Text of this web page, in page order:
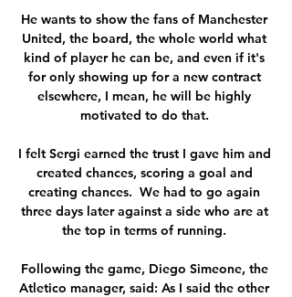
He wants to show the fans of Manchester
United, the board, the whole world what
kind of player he can be, and even if it's
for only showing up for a new contract
elsewhere, I mean, he will be highly
motivated to do that.
I felt Sergi earned the trust I gave him and
created chances, scoring a goal and
creating chances.  We had to go again
three days later against a side who are at
the top in terms of running.
Following the game, Diego Simeone, the
Atletico manager, said: As I said the other